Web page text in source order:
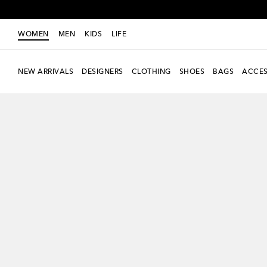
WOMEN MEN KIDS LIFE
NEW ARRIVALS DESIGNERS CLOTHING SHOES BAGS